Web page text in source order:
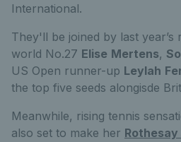
International.
They'll be joined by last year’s
world No.27 Elise Mertens,
US Open runner-up Leylah
the top five seeds alongisde
Meanwhile, rising tennis
also set to make her Rothesay